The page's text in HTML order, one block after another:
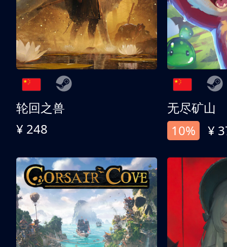
轮回之兽
¥ 248
无尽矿山
10%
¥